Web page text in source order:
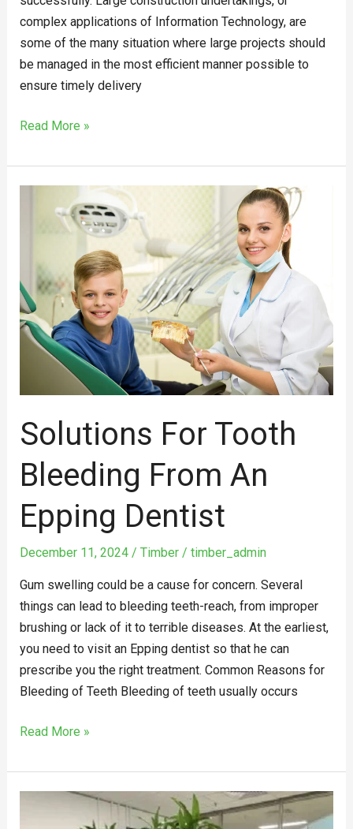
complex applications of Information Technology, are
some of the many situation where large projects should
be managed in the most efficient manner possible to
ensure timely delivery
Read More »
Solutions For Tooth
Bleeding From An
Epping Dentist
December 11, 2024 / Timber/ timber_admin
Gum swelling could be a cause for concern. Several
things can lead to bleeding teeth-reach, from improper
brushing or lack of it to terrible diseases. At the earliest,
you need to visit an Epping dentist so that he can
prescribe you the right treatment. Common Reasons for
Bleeding of Teeth Bleeding of teeth usually occurs
Tooth
from
an
Epping
Dentist
Read More »